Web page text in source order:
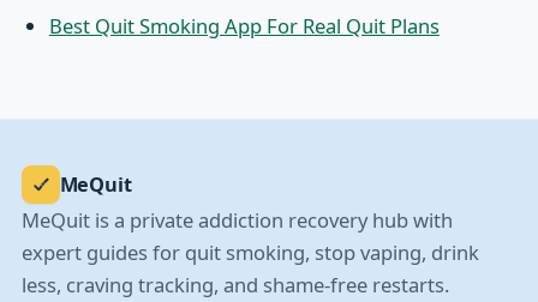
Best Quit Smoking App For Real Quit Plans
MeQuit
MeQuit is a private addiction recovery hub with
expert guides for quit smoking, stop vaping, drink
less, craving tracking, and shame-free restarts.